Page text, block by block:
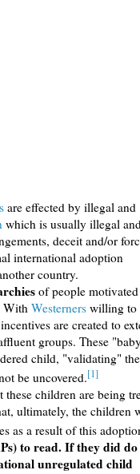
are effected by illegal and
which is usually illegal and
deceit and/or
international adoption
country.
of people
With Westerners willing to
are created to
groups. These
child, "validating" the
be uncovered.[1]
children are being
ultimately, the children
as a result of this
to read. If they did do
unregulated child